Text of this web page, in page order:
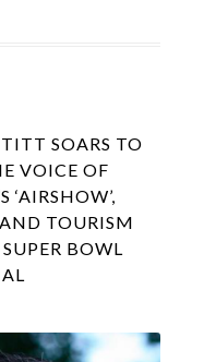
SOARS TO
VOICE OF
‘AIRSHOW’,
TOURISM
BOWL